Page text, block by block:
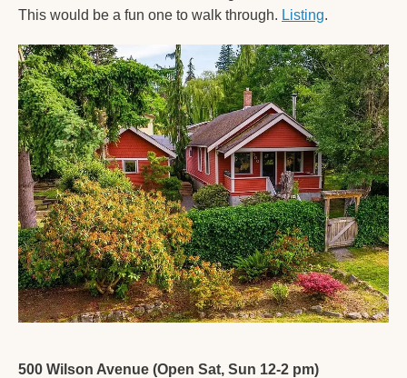
This would be a fun one to walk through. Listing.
500 Wilson Avenue (Open Sat, Sun 12-2 pm)